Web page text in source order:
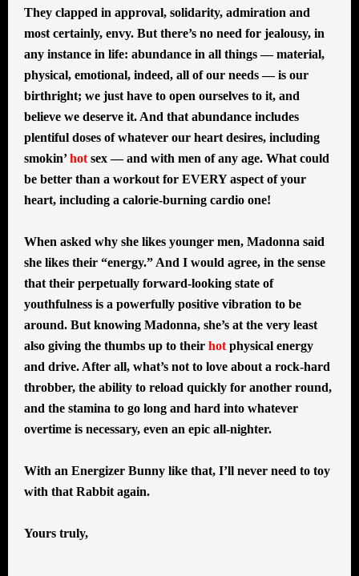
They clapped in approval, solidarity, admiration and
most certainly, envy. But there’s no need for jealousy, in
any instance in life: abundance in all things — material,
physical, emotional, indeed, all of our needs — is our
birthright; we just have to open ourselves to it, and
believe we deserve it. And that abundance includes
plentiful doses of whatever our heart desires, including
smokin’hot sex — and with men of any age. What could
be better than a workout for EVERY aspect of your
heart, including a calorie-burning cardio one!
When asked why she likes younger men, Madonna said
she likes their “energy.” And I would agree, in the sense
that their perpetually forward-looking state of
youthfulness is a powerfully positive vibration to be
around. But knowing Madonna, she’s at the very least
also giving the thumbs up to their hot physical energy
and drive. After all, what’s not to love about a rock-hard
throbber, the ability to reload quickly for another round,
and the stamina to go long and hard into whatever
overtime is necessary, even an epic all-nighter.
With an Energizer Bunny like that, I’ll never need to toy
with that Rabbit again.
Yours truly,